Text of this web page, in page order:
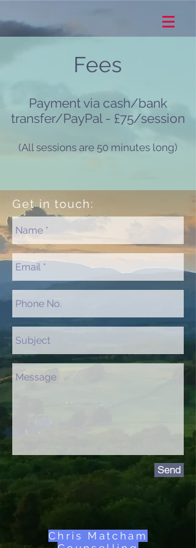
Fees
Payment via cash/bank
transfer/PayPal - £75/session
(All sessions are 50 minutes long)
Get in touch:
Send
Chris Matcham